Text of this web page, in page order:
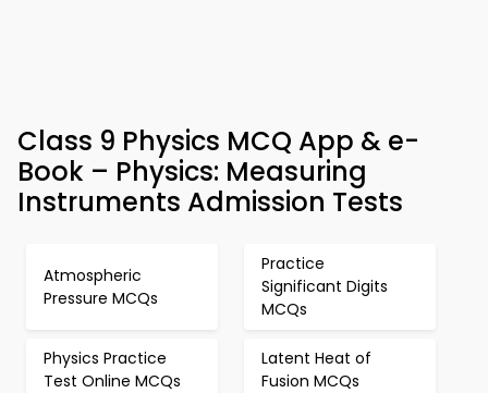
Class 9 Physics MCQ App & e-
Book – Physics: Measuring
Instruments Admission Tests
Atmospheric
Pressure MCQs
Practice
Significant Digits
MCQs
Physics Practice
Test Online MCQs
Latent Heat of
Fusion MCQs